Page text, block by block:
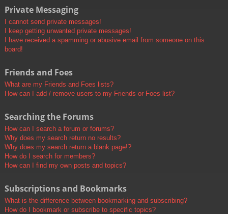
Private Messaging
I cannot send private messages!
I keep getting unwanted private messages!
I have received a spamming or abusive email from someone on this
board!
Friends and Foes
What are my Friends and Foes lists?
How can I add / remove users to my Friends or Foes list?
Searching the Forums
How can I search a forum or forums?
Why does my search return no results?
Why does my search return a blank page!?
How do I search for members?
How can I find my own posts and topics?
Subscriptions and Bookmarks
What is the difference between bookmarking and subscribing?
How do I bookmark or subscribe to specific topics?